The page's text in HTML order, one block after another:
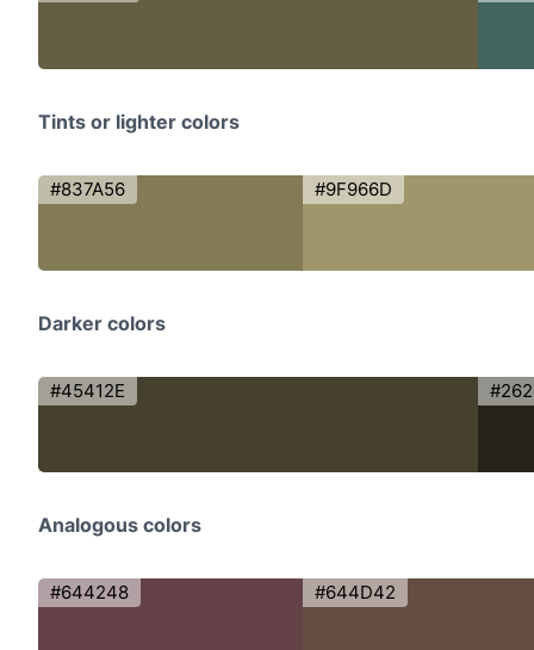
Tints or lighter colors
#837A56 #9F966D
Darker colors
#45412E
Analogous colors
#644248 #644D42